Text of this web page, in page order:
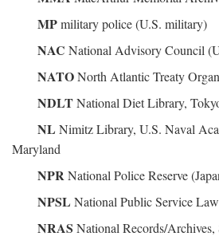
MPmilitary police (U.S. military)
NAC National Advisory Council
NATONorth Atlantic Treaty
NDLTNational Diet Library,
NL Nimitz Library, U.S. Naval
Maryland
NPRNational Police Reserve
NPSL National Public Service
NRAS National Records/